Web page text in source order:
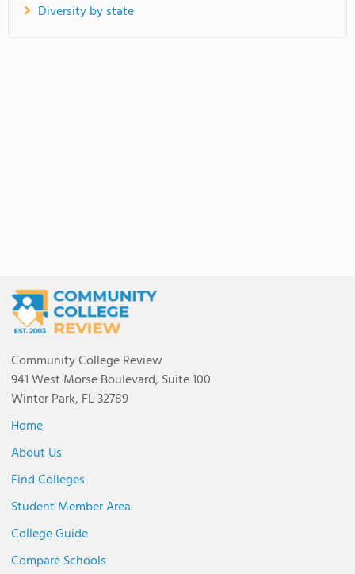
Diversity by state
Community College Review
941 West Morse Boulevard, Suite 100
Winter Park, FL 32789
Home
About Us
Find Colleges
Student Member Area
College Guide
Compare Schools